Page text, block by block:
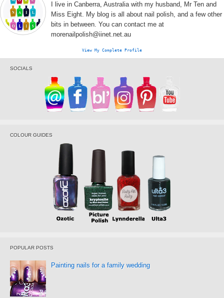
I live in Canberra, Australia with my husband, Mr Ten and
Miss Eight. My blog is all about nail polish, and a few other
bits in between. You can contact me at
morenailpolish@iinet.net.au
View My Complete Profile
SOCIALS
COLOUR GUIDES
POPULAR POSTS
Painting nails for a family wedding